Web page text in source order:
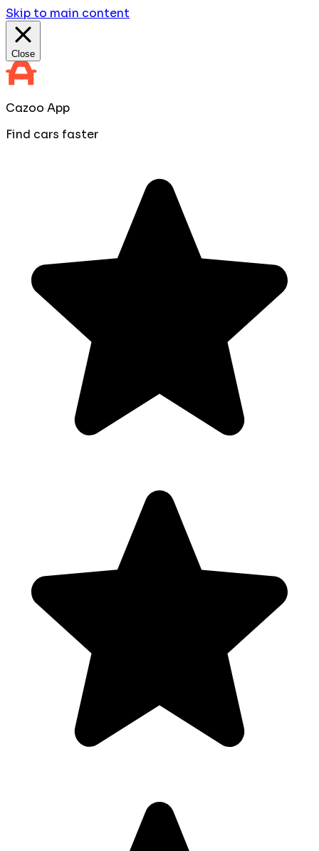
Skip to main content
Close
Cazoo App
Find cars faster